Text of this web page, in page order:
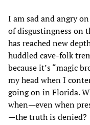
I am sad and angry
of disgustingness on
has reached new
huddled cave-folk
because it’s “magic
my head when I
going on in Florida.
when—even when
—the truth is denied?